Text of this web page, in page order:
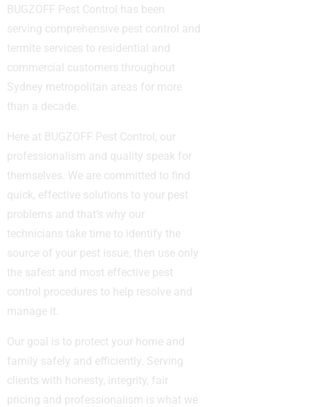
BUGZOFF Pest Control has been
serving comprehensive pest control and
termite services to residential and
commercial customers throughout
Sydney metropolitan areas for more
than a decade.
Here at BUGZOFF Pest Control, our
professionalism and quality speak for
themselves. We are committed to find
quick, effective solutions to your pest
problems and that’s why our
technicians take time to identify the
source of your pest issue, then use only
the safest and most effective pest
control procedures to help resolve and
manage it.
Our goal is to protect your home and
family safely and efficiently. Serving
clients with honesty, integrity, fair
pricing and professionalism is what we